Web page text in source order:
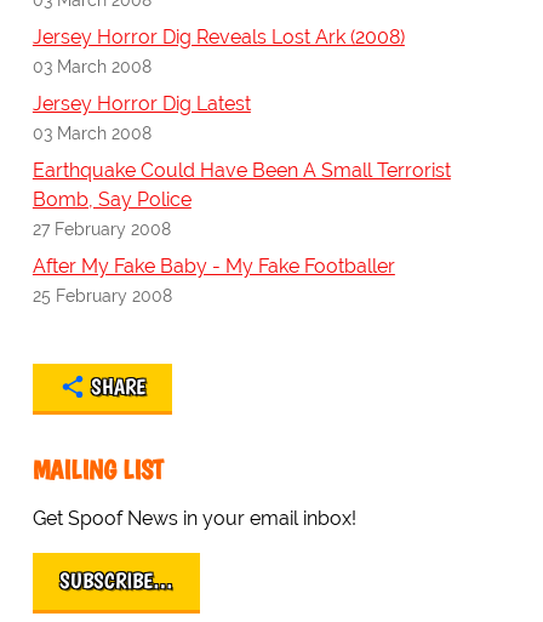
Jersey Horror Dig Reveals Lost Ark (2008)
03 March 2008
Jersey Horror Dig Latest
03 March 2008
Earthquake Could Have Been A Small Terrorist
Bomb, Say Police
27 February 2008
After My Fake Baby - My Fake Footballer
25 February 2008
SHARE
MAILING LIST
Get Spoof News in your email inbox!
SUBSCRIBE…